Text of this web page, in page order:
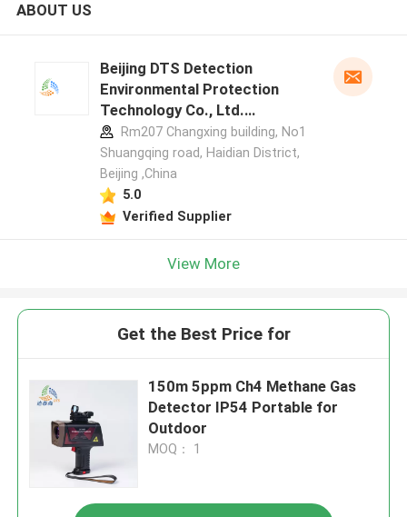
ABOUT US
Beijing DTS Detection
Environmental Protection
Technology Co., Ltd.
manufacturer profile
Rm207 Changxing building, No1
Shuangqing road, Haidian District,
Beijing ,China
5.0
Verified Supplier
View More
Get the Best Price for
150m 5ppm Ch4 Methane Gas
Detector IP54 Portable for
Outdoor
MOQ： 1